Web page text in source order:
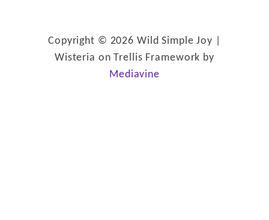
Copyright © 2026 Wild Simple Joy |
Wisteria on Trellis Framework by
Mediavine